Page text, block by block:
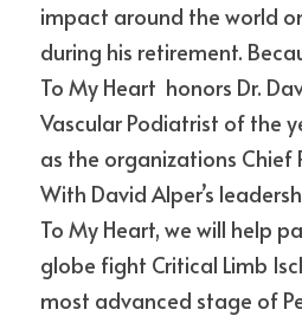
impact around the world
during his retirement.
To My Heart  honors Dr.
Vascular Podiatrist of the
as the organizations Chief
With David Alper’s
To My Heart, we will help
globe fight Critical Limb
most advanced stage of